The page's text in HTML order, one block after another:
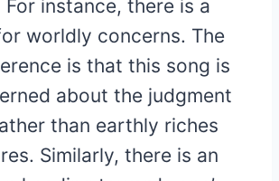
instance, there is a
worldly concerns. The
is that this song is
about the judgment
than earthly riches
Similarly, there is an